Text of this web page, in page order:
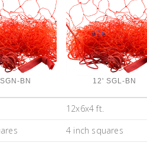
BN 12' SGL-BN
12x6x4 ft.
4 inch squares